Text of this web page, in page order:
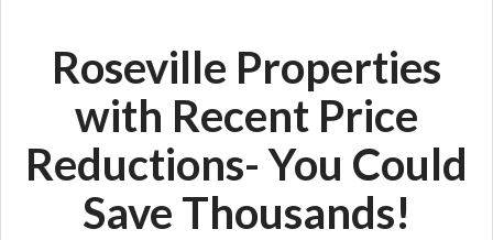
Roseville Properties
with Recent Price
Reductions- You Could
Save Thousands!